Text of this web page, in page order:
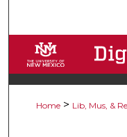
Home > Lib, Mus, &